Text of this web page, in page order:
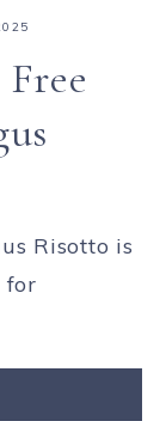
Risotto is
for